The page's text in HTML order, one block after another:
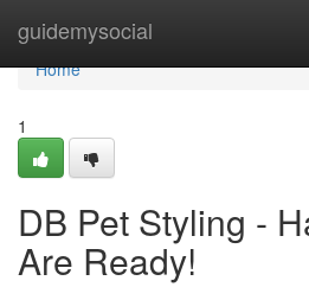
guidemysocial
Home
Home
1
DB Pet Styling -
Are Ready!